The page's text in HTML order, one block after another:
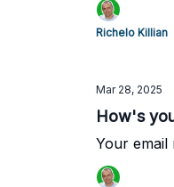
Richelo Killian
Mar 28, 2025
How's
Your email